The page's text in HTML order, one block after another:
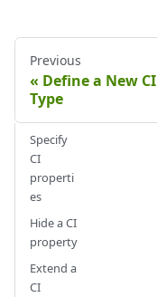
Previous
Define a New CI
Type
Specify
CI
properti
es
Hide a CI
property
Extend a
CI